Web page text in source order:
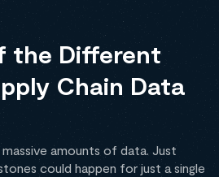
the Different
Chain Data
amounts of data. Just
could happen for just a single